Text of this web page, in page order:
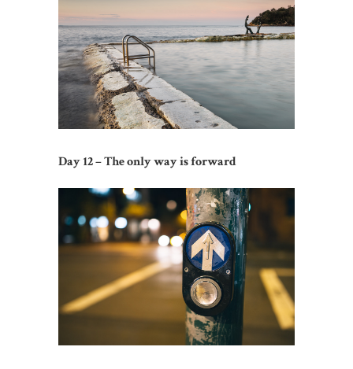
Day 12 – The only way is forward